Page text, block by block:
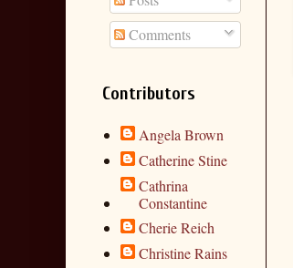
Comments
Contributors
Angela Brown
Catherine Stine
Cathrina
Constantine
Cherie Reich
Christine Rains